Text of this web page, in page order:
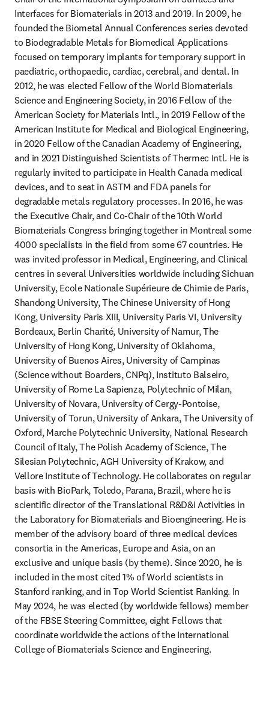
Interfaces for Biomaterials in 2013 and 2019. In 2009, he
founded the Biometal Annual Conferences series devoted
to Biodegradable Metals for Biomedical Applications
focused on temporary implants for temporary support in
paediatric, orthopaedic, cardiac, cerebral, and dental. In
2012, he was elected Fellow of the World Biomaterials
Science and Engineering Society, in 2016 Fellow of the
American Society for Materials Intl., in 2019 Fellow of the
American Institute for Medical and Biological Engineering,
in 2020 Fellow of the Canadian Academy of Engineering,
and in 2021 Distinguished Scientists of Thermec Intl. He is
regularly invited to participate in Health Canada medical
devices, and to seat in ASTM and FDA panels for
degradable metals regulatory processes. In 2016, he was
the Executive Chair, and Co-Chair of the 10th World
Biomaterials Congress bringing together in Montreal some
4000 specialists in the field from some 67 countries. He
was invited professor in Medical, Engineering, and Clinical
centres in several Universities worldwide including Sichuan
University, Ecole Nationale Supérieure de Chimie de Paris,
Shandong University, The Chinese University of Hong
Kong, University Paris XIII, University Paris VI, University
Bordeaux, Berlin Charité, University of Namur, The
University of Hong Kong, University of Oklahoma,
University of Buenos Aires, University of Campinas
(Science without Boarders, CNPq), Instituto Balseiro,
University of Rome La Sapienza, Polytechnic of Milan,
University of Novara, University of Cergy-Pontoise,
University of Torun, University of Ankara, The University of
Oxford, Marche Polytechnic University, National Research
Council of Italy, The Polish Academy of Science, The
Silesian Polytechnic, AGH University of Krakow, and
Vellore Institute of Technology. He collaborates on regular
basis with BioPark, Toledo, Parana, Brazil, where he is
scientific director of the Translational R&D&I Activities in
the Laboratory for Biomaterials and Bioengineering. He is
member of the advisory board of three medical devices
consortia in the Americas, Europe and Asia, on an
exclusive and unique basis (by theme). Since 2020, he is
included in the most cited 1% of World scientists in
Stanford ranking, and in Top World Scientist Ranking. In
May 2024, he was elected (by worldwide fellows) member
of the FBSE Steering Committee, eight Fellows that
coordinate worldwide the actions of the International
College of Biomaterials Science and Engineering.